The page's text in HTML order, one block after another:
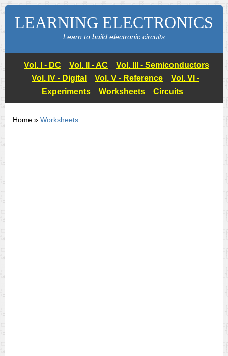
LEARNING ELECTRONICS
Learn to build electronic circuits
Vol. I - DC Vol. II - AC
Vol. III - Semiconductors
Vol. IV - Digital
Vol. V - Reference
Vol. VI -
Experiments
Worksheets Circuits
Home » Worksheets